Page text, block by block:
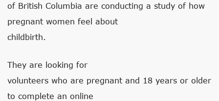
of British Columbia are conducting a study of how
pregnant women feel about
childbirth.
They are looking for
volunteers who are pregnant and 18 years or older
to complete an online